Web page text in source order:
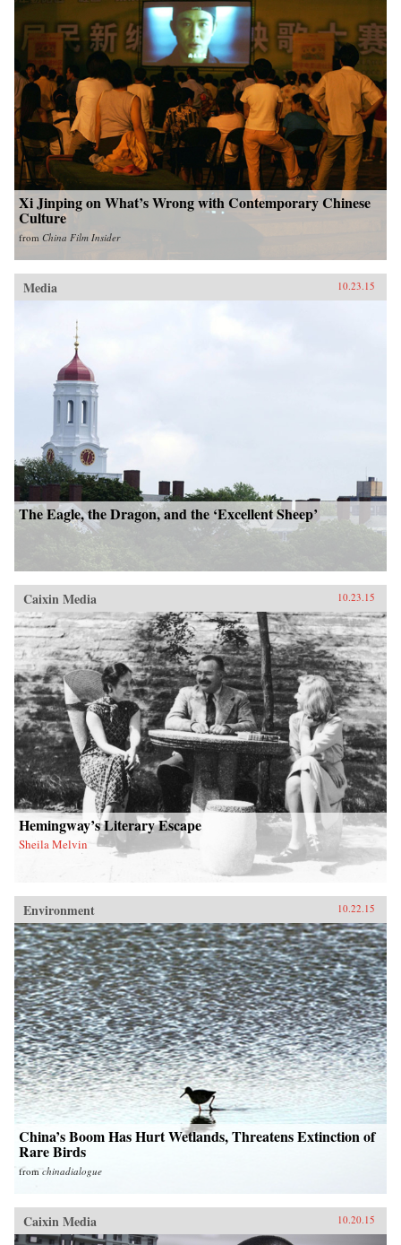
Xi Jinping on What’s Wrong with Contemporary Chinese
Culture
from China Film Insider
Media 10.23.15
The Eagle, the Dragon, and the ‘Excellent Sheep’
Caixin Media 10.23.15
Hemingway’s Literary Escape
Sheila Melvin
Environment 10.22.15
China’s Boom Has Hurt Wetlands, Threatens Extinction of
Rare Birds
from chinadialogue
Caixin Media 10.20.15